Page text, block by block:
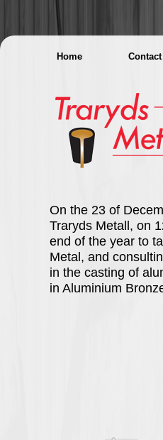
Home Contact
On the 23 of
Traryds Metall, on
end of the year to
Metal, and
in the casting of
in Aluminium